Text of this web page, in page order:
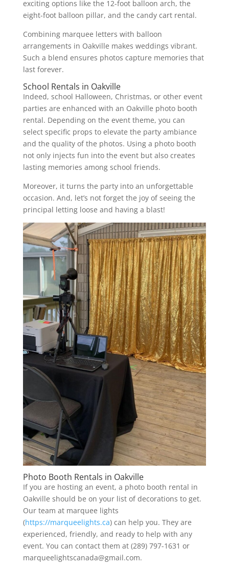
exciting options like the 12-foot balloon arch, the
eight-foot balloon pillar, and the candy cart rental.
Combining marquee letters with balloon
arrangements in Oakville makes weddings vibrant.
Such a blend ensures photos capture memories that
last forever.
School Rentals in Oakville
Indeed, school Halloween, Christmas, or other event
parties are enhanced with an Oakville photo booth
rental. Depending on the event theme, you can
select specific props to elevate the party ambiance
and the quality of the photos. Using a photo booth
not only injects fun into the event but also creates
lasting memories among school friends.
Moreover, it turns the party into an unforgettable
occasion. And, let’s not forget the joy of seeing the
principal letting loose and having a blast!
Photo Booth Rentals in Oakville
If you are hosting an event, a photo booth rental in
Oakville should be on your list of decorations to get.
Our team at marquee lights
(https://marqueelights.ca) can help you. They are
experienced, friendly, and ready to help with any
event. You can contact them at (289) 797-1631 or
marqueelightscanada@gmail.com.